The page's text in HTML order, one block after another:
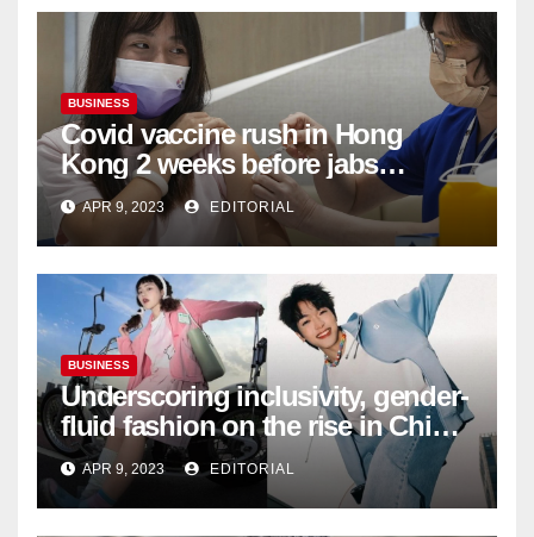
BUSINESS
Covid vaccine rush in Hong
Kong 2 weeks before jabs
become chargeable
APR 9, 2023 EDITORIAL
BUSINESS
Underscoring inclusivity, gender-
fluid fashion on the rise in China
| Marketing | Campaign Asia
APR 9, 2023 EDITORIAL